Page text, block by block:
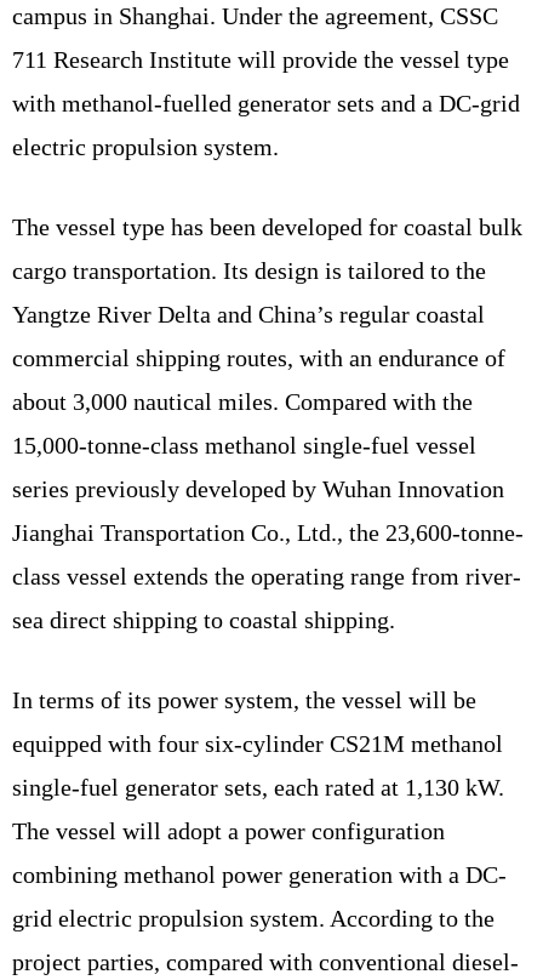
campus in Shanghai. Under the agreement, CSSC
711 Research Institute will provide the vessel type
with methanol-fuelled generator sets and a DC-grid
electric propulsion system.
The vessel type has been developed for coastal bulk
cargo transportation. Its design is tailored to the
Yangtze River Delta and China’s regular coastal
commercial shipping routes, with an endurance of
about 3,000 nautical miles. Compared with the
15,000-tonne-class methanol single-fuel vessel
series previously developed by Wuhan Innovation
Jianghai Transportation Co., Ltd., the 23,600-tonne-
class vessel extends the operating range from river-
sea direct shipping to coastal shipping.
In terms of its power system, the vessel will be
equipped with four six-cylinder CS21M methanol
single-fuel generator sets, each rated at 1,130 kW.
The vessel will adopt a power configuration
combining methanol power generation with a DC-
grid electric propulsion system. According to the
project parties, compared with conventional diesel-